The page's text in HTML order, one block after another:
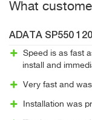
What
ADATA SP550
Speed is as fast
install and
Very fast and
Installation was